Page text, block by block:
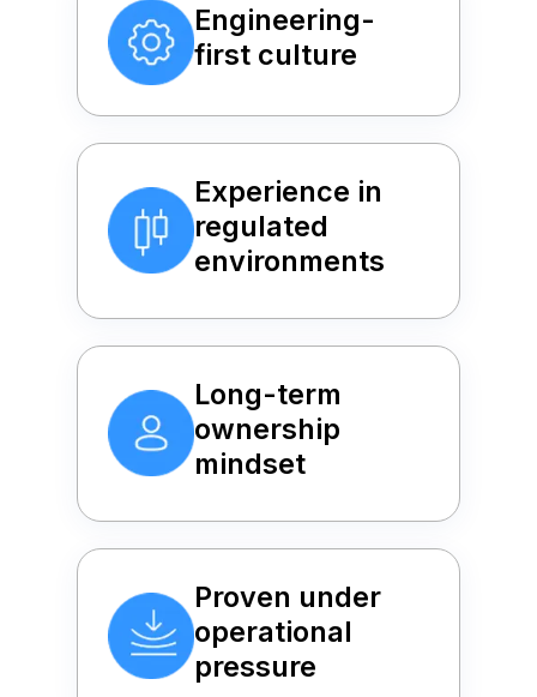
Engineering-
first culture
Experience in
regulated
environments
Long-term
ownership
mindset
Proven under
operational
pressure